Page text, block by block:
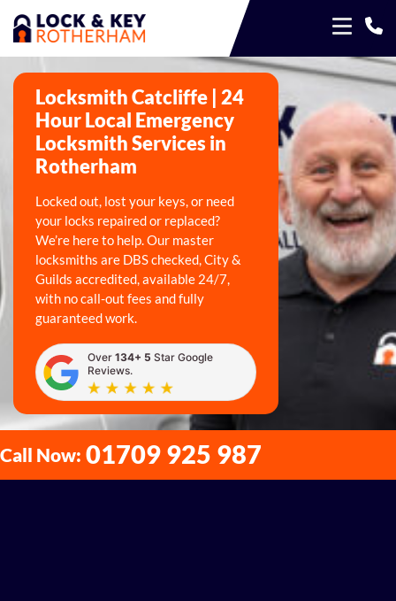
Locksmith Catcliffe | 24
Hour Local Emergency
Locksmith Services in
Rotherham
Locked out, lost your keys, or need
your locks repaired or replaced?
We’re here to help. Our master
locksmiths are DBS checked, City &
Guilds accredited, available 24/7,
with no call-out fees and fully
guaranteed work.
Over 134+ 5 Star Google
Reviews.
Call Now: 01709 925 987